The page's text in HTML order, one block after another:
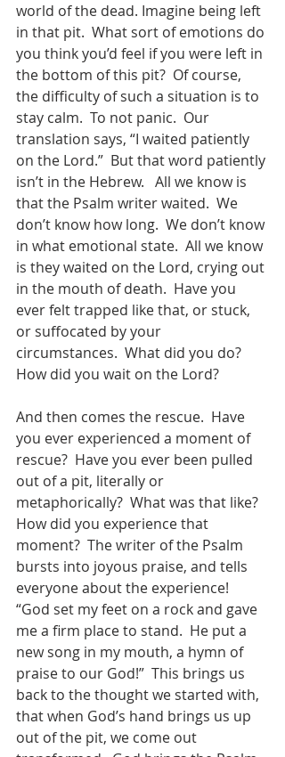
world of the dead. Imagine being left
in that pit.  What sort of emotions do
you think you’d feel if you were left in
the bottom of this pit?  Of course,
the difficulty of such a situation is to
stay calm.  To not panic.  Our
translation says, “I waited patiently
on the Lord.”  But that word patiently
isn’t in the Hebrew.   All we know is
that the Psalm writer waited.  We
don’t know how long.  We don’t know
in what emotional state.  All we know
is they waited on the Lord, crying out
in the mouth of death.  Have you
ever felt trapped like that, or stuck,
or suffocated by your
circumstances.  What did you do?
How did you wait on the Lord?
And then comes the rescue.  Have
you ever experienced a moment of
rescue?  Have you ever been pulled
out of a pit, literally or
metaphorically?  What was that like?
How did you experience that
moment?  The writer of the Psalm
bursts into joyous praise, and tells
everyone about the experience!
“God set my feet on a rock and gave
me a firm place to stand.  He put a
new song in my mouth, a hymn of
praise to our God!”  This brings us
back to the thought we started with,
that when God’s hand brings us up
out of the pit, we come out